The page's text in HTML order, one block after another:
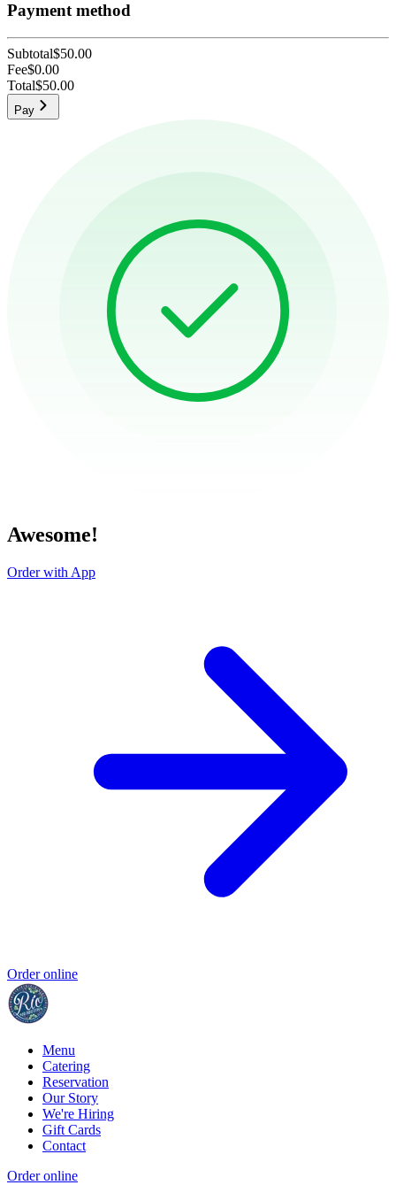
Payment method
Subtotal$50.00
Fee$0.00
Total$50.00
Pay
Awesome!
Order with App
Order online
Menu
Catering
Reservation
Our Story
We're Hiring
Gift Cards
Contact
Order online